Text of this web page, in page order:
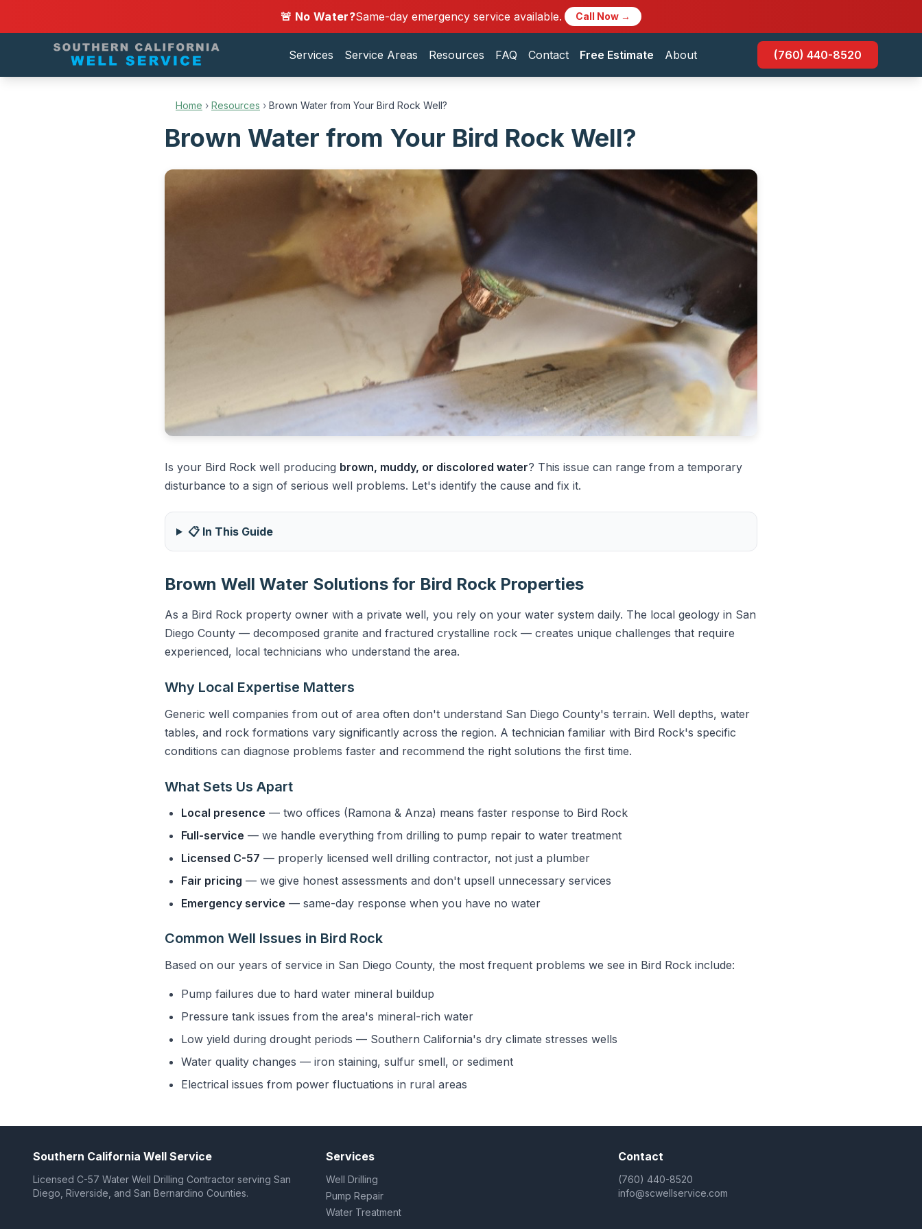
🚨 No Water?Same-day emergency service available. Call Now →
Services Service Areas Resources FAQ Contact Free Estimate About (760) 440-8520
Home › Resources › Brown Water from Your Bird Rock Well?
Brown Water from Your Bird Rock Well?
Is your Bird Rock well producing brown, muddy, or discolored water? This issue can range from a temporary
disturbance to a sign of serious well problems. Let's identify the cause and fix it.
📋 In This Guide
Brown Well Water Solutions for Bird Rock Properties
As a Bird Rock property owner with a private well, you rely on your water system daily. The local geology in San
Diego County — decomposed granite and fractured crystalline rock — creates unique challenges that require
experienced, local technicians who understand the area.
Why Local Expertise Matters
Generic well companies from out of area often don't understand San Diego County's terrain. Well depths, water
tables, and rock formations vary significantly across the region. A technician familiar with Bird Rock's specific
conditions can diagnose problems faster and recommend the right solutions the first time.
What Sets Us Apart
Local presence — two offices (Ramona & Anza) means faster response to Bird Rock
Full-service — we handle everything from drilling to pump repair to water treatment
Licensed C-57 — properly licensed well drilling contractor, not just a plumber
Fair pricing — we give honest assessments and don't upsell unnecessary services
Emergency service — same-day response when you have no water
Common Well Issues in Bird Rock
Based on our years of service in San Diego County, the most frequent problems we see in Bird Rock include:
Pump failures due to hard water mineral buildup
Pressure tank issues from the area's mineral-rich water
Low yield during drought periods — Southern California's dry climate stresses wells
Water quality changes — iron staining, sulfur smell, or sediment
Electrical issues from power fluctuations in rural areas
Southern California Well Service
Licensed C-57 Water Well Drilling Contractor serving San
Diego, Riverside, and San Bernardino Counties.
Services
Well Drilling
Pump Repair
Water Treatment
Contact
(760) 440-8520
info@scwellservice.com